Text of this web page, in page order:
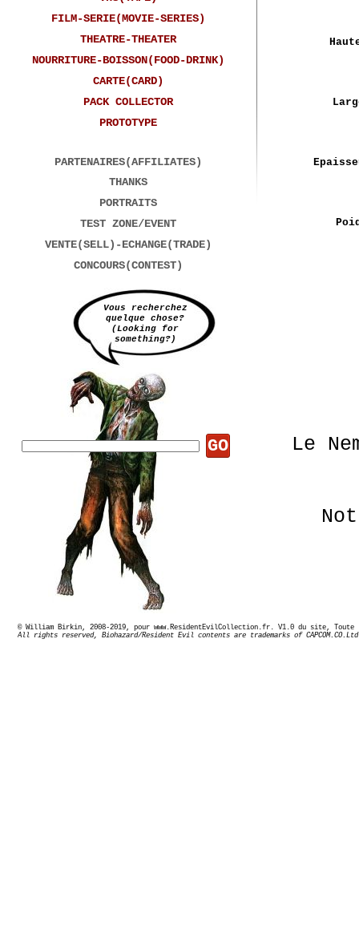
Le
FILM-SERIE(MOVIE-SERIES)
THEATRE-THEATER
NOURRITURE-BOISSON(FOOD-DRINK)
CARTE(CARD)
PACK COLLECTOR
PROTOTYPE
Vous recherchez
quelque chose?
(Looking for
something?)
GO
PARTENAIRES(AFFILIATES)
THANKS
PORTRAITS
TEST ZONE/EVENT
VENTE(SELL)-ECHANGE(TRADE)
CONCOURS(CONTEST)
© William Birkin, 2008-2019, pour www.ResidentEvilCollection.fr. V1.0 du
All rights reserved, Biohazard/Resident Evil contents are trademarks of